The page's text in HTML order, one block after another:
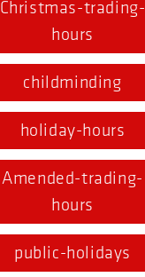
Christmas-trading-
hours
childminding
holiday-hours
Amended-trading-
hours
public-holidays